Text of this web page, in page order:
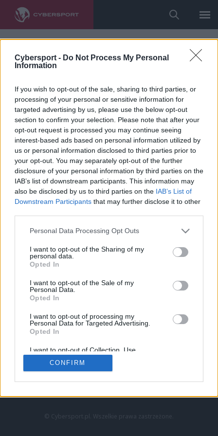
Cybersport - Do Not Process My Personal
Information
If you wish to opt-out of the sale, sharing to third parties, or
processing of your personal or sensitive information for
targeted advertising by us, please use the below opt-out
section to confirm your selection. Please note that after your
opt-out request is processed you may continue seeing
interest-based ads based on personal information utilized by
us or personal information disclosed to third parties prior to
your opt-out. You may separately opt-out of the further
disclosure of your personal information by third parties on the
IAB’s list of downstream participants. This information may
also be disclosed by us to third parties on the IAB’s List of
Downstream Participants that may further disclose it to other
Personal Data Processing Opt Outs
I want to opt-out of the Sharing of my
personal data.
Opted In
I want to opt-out of the Sale of my
Personal Data.
Opted In
I want to opt-out of processing my
Personal Data for Targeted Advertising.
Opted In
I want to opt-out of Collection, Use,
Retention, Sale, and/or Sharing of my
Personal Data that Is Unrelated with the
Purposes for which it was collected.
CONFIRM
LoL
VALORANT
LEC